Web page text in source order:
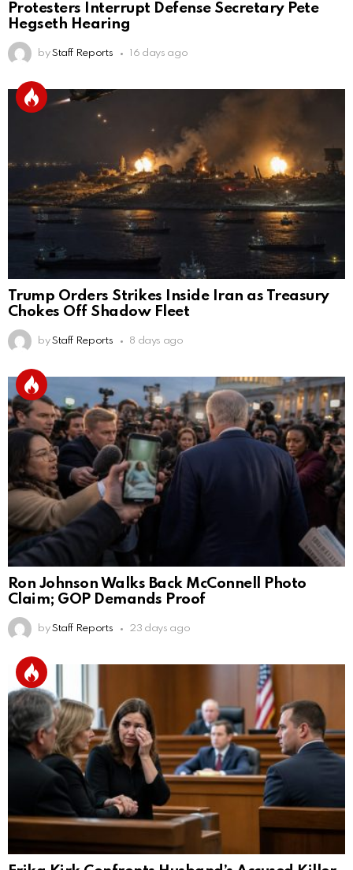
Protesters Interrupt Defense Secretary Pete
Hegseth Hearing
by Staff Reports 16 days ago
Trump Orders Strikes Inside Iran as Treasury
Chokes Off Shadow Fleet
by Staff Reports 8 days ago
Ron Johnson Walks Back McConnell Photo
Claim; GOP Demands Proof
by Staff Reports 23 days ago